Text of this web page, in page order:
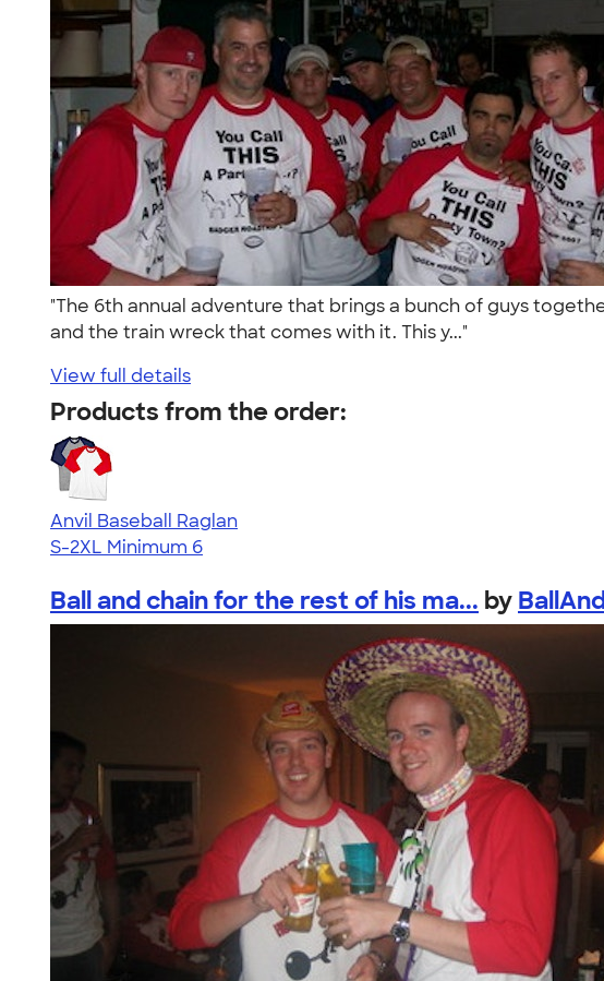
"The 6th annual adventure that brings a bunch of guys
and the train wreck that comes with it. This y..."
View full details
Products from the order:
Anvil Baseball Raglan
S-2XL Minimum 6
Ball and chain for the rest of his ma... by